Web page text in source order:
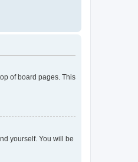
of board pages. This
yourself. You will be